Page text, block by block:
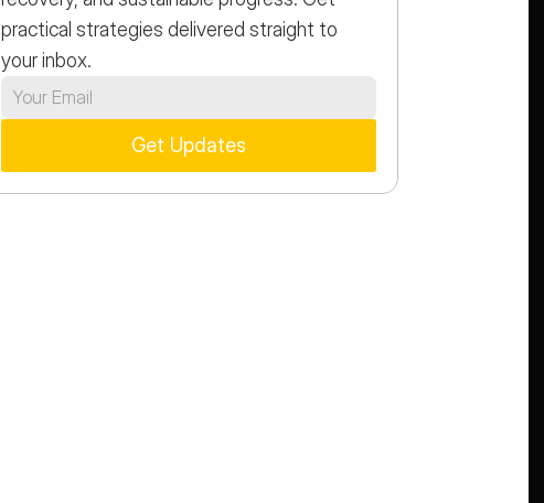
practical strategies delivered straight to
your inbox.
Get Updates